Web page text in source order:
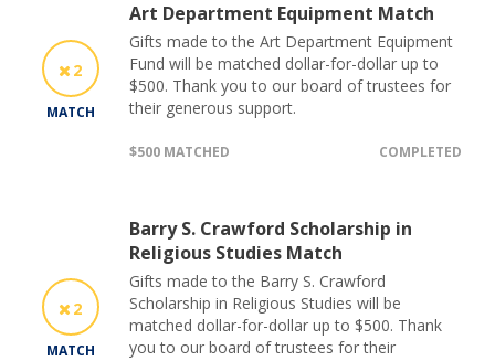
2
MATCH
Art Department Equipment Match
Gifts made to the Art Department Equipment
Fund will be matched dollar-for-dollar up to
$500. Thank you to our board of trustees for
their generous support.
$500 MATCHED COMPLETED
2
MATCH
Barry S. Crawford Scholarship in
Religious Studies Match
Gifts made to the Barry S. Crawford
Scholarship in Religious Studies will be
matched dollar-for-dollar up to $500. Thank
you to our board of trustees for their